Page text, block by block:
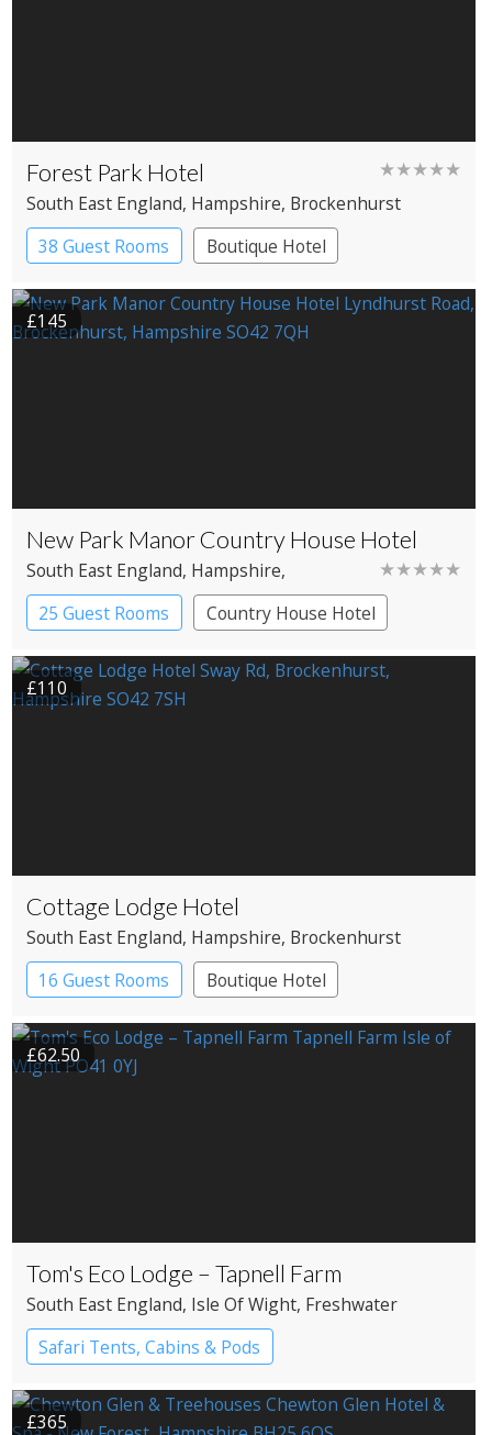
Forest Park Hotel ★★★★★
South East England, Hampshire, Brockenhurst
38 Guest Rooms
Boutique Hotel
£145
New Park Manor Country House Hotel
★★★★★
South East England, Hampshire,
Brockenhurst
25 Guest Rooms Country House Hotel
£110
Cottage Lodge Hotel
South East England, Hampshire, Brockenhurst
16 Guest Rooms
Boutique Hotel
£62.50
Tom's Eco Lodge – Tapnell Farm
South East England, Isle Of Wight, Freshwater
Safari Tents, Cabins & Pods
£365